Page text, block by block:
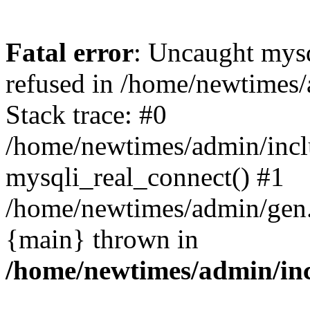
Fatal error: Uncaught
refused in /home/
Stack trace: #0
/home/newtimes/admin/
mysqli_real_connect() #1
/home/newtimes/admin/
{main} thrown in
/home/newtimes/admin/